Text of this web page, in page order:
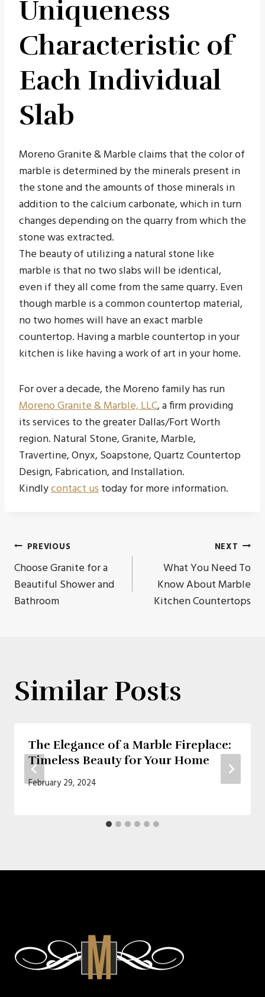
Uniqueness
Characteristic of
Each Individual
Slab
Moreno Granite & Marble claims that the color of
marble is determined by the minerals present in
the stone and the amounts of those minerals in
addition to the calcium carbonate, which in turn
changes depending on the quarry from which the
stone was extracted.
The beauty of utilizing a natural stone like
marble is that no two slabs will be identical,
even if they all come from the same quarry. Even
though marble is a common countertop material,
no two homes will have an exact marble
countertop. Having a marble countertop in your
kitchen is like having a work of art in your home.
For over a decade, the Moreno family has run
Moreno Granite & Marble, LLC, a firm providing
its services to the greater Dallas/Fort Worth
region. Natural Stone, Granite, Marble,
Travertine, Onyx, Soapstone, Quartz Countertop
Design, Fabrication, and Installation.
Kindlycontact ustoday for more information.
Post
navigation
PREVIOUS
Choose Granite for a
Beautiful Shower and
Bathroom
NEXT
What You Need To
Know About Marble
Kitchen Countertops
Similar Posts
The Elegance of a Marble Fireplace:
Timeless Beauty for Your Home
February 29, 2024